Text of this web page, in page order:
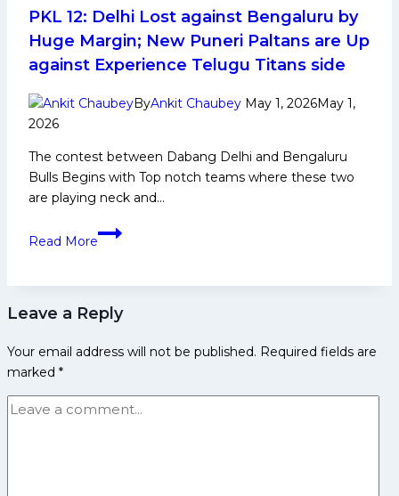
Delhi
reclaim
top
spot
with
over
UP
Yoddhas
PKL 12: Delhi Lost against Bengaluru by
Huge Margin; New Puneri Paltans are Up
against Experience Telugu Titans side
ByAnkit Chaubey May 1, 2026May 1,
2026
The contest between Dabang Delhi and Bengaluru
Bulls Begins with Top notch teams where these two
are playing neck and…
Read More
PKL
Lost
against
by
Margin;
New
Leave a Reply
Your email address will not be published. Required fields are
marked *